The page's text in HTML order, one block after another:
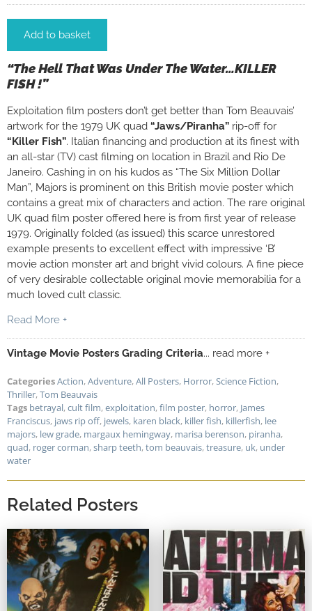
Add to basket
“The Hell That Was Under The Water…KILLER
FISH !”
Exploitation film posters don’t get better than Tom Beauvais’
artwork for the 1979 UK quad “Jaws/Piranha” rip-off for
“Killer Fish”. Italian financing and production at its finest with
an all-star (TV) cast filming on location in Brazil and Rio De
Janeiro. Cashing in on his kudos as “The Six Million Dollar
Man”, Majors is prominent on this British movie poster which
contains a great mix of characters and action. The rare original
UK quad film poster offered here is from first year of release
1979. Originally folded (as issued) this scarce unrestored
example presents to excellent effect with impressive ‘B’
movie action monster art and bright vivid colours. A fine piece
of very desirable collectable original movie memorabilia for a
much loved cult classic.
Read More +
Vintage Movie Posters Grading Criteria... read more +
CategoriesAction,Adventure,All Posters, Horror,Science Fiction,
Thriller,Tom Beauvais
Tags betrayal,cult film,exploitation,film poster, horror, James
Franciscus, jaws rip off, jewels, karen black, killer fish, killerfish, lee
majors, lew grade, margaux hemingway, marisa berenson, piranha,
quad, roger corman,sharp teeth,tom beauvais,treasure, uk, under
water
Related Posters